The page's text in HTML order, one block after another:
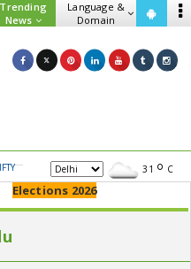
Trending
News
Language &
Domain
GOLD USD/INR 31 C
Elections 2026